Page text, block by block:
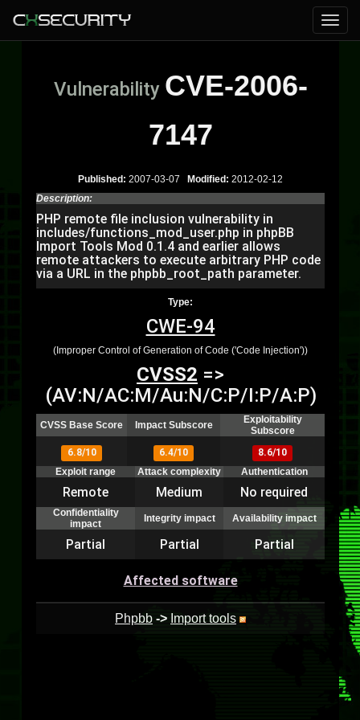
Vulnerability CVE-2006-
7147
Published: 2007-03-07 Modified: 2012-02-12
Description:
PHP remote file inclusion vulnerability in
includes/functions_mod_user.php in phpBB
Import Tools Mod 0.1.4 and earlier allows
remote attackers to execute arbitrary PHP code
via a URL in the phpbb_root_path parameter.
Type:
CWE-94
(Improper Control of Generation of Code ('Code Injection'))
CVSS2 =>
(AV:N/AC:M/Au:N/C:P/I:P/A:P)
CVSS Base Score Impact Subscore
Exploitability
Subscore
6.8/10
6.4/10
8.6/10
Exploit range
Attack complexity Authentication
Remote Medium No required
Confidentiality
impact
Integrity impact Availability impact
Partial Partial Partial
Affected software
Phpbb -> Import tools